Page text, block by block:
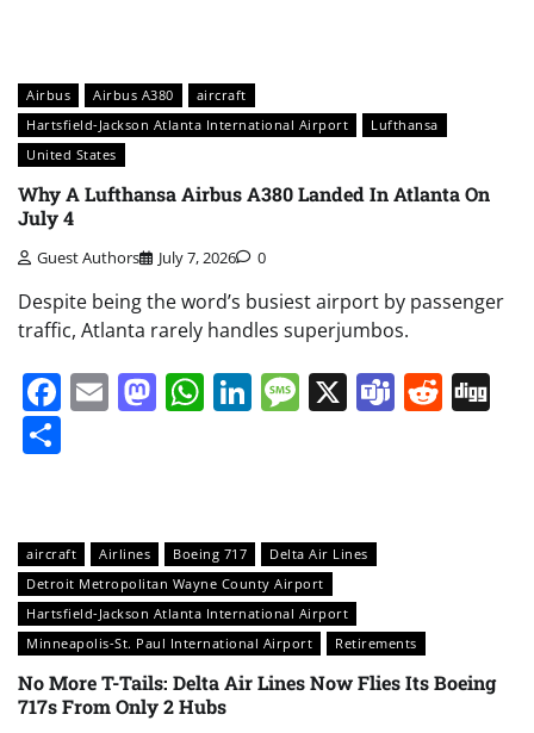
Airbus Airbus A380
aircraft
Hartsfield-Jackson Atlanta International Airport
Lufthansa
United States
Why A Lufthansa Airbus A380 Landed In Atlanta On
July 4
Guest Authors July 7, 2026 0
Despite being the word’s busiest airport by passenger
traffic, Atlanta rarely handles superjumbos.
Facebook
EmailMastodon
WhatsApp
LinkedIn
Message
X Teams
aircraft Airlines Boeing 717
Delta Air Lines
Detroit Metropolitan Wayne County Airport
Hartsfield-Jackson Atlanta International Airport
Minneapolis-St. Paul International Airport
Retirements
No More T-Tails: Delta Air Lines Now Flies Its Boeing
717s From Only 2 Hubs